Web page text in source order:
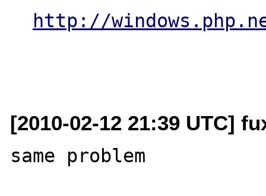
http://
[2010-02-12 21:39 UTC]
same problem